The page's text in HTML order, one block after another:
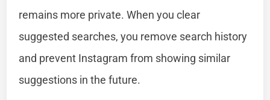
remains more private. When you clear
suggested searches, you remove search history
and prevent Instagram from showing similar
suggestions in the future.